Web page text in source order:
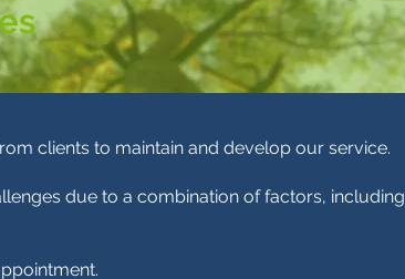
clients to maintain and develop our service.
due to a combination of factors, including